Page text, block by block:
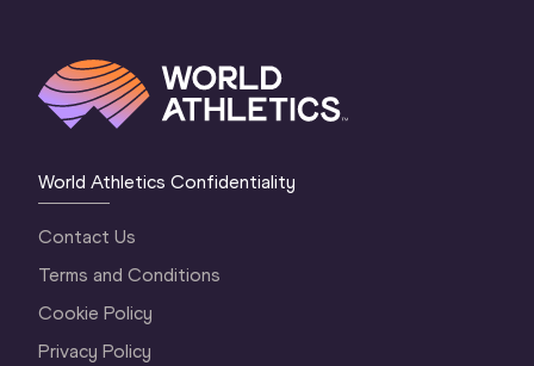
World Athletics Confidentiality
Contact Us
Terms and Conditions
Cookie Policy
Privacy Policy